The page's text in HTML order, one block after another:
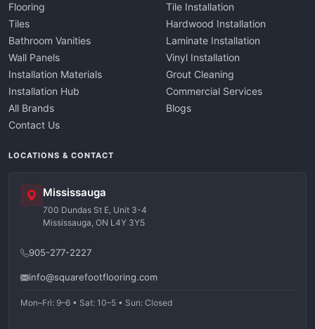
Flooring
Tiles
Bathroom Vanities
Wall Panels
Installation Materials
Installation Hub
All Brands
Contact Us
Tile Installation
Hardwood Installation
Laminate Installation
Vinyl Installation
Grout Cleaning
Commercial Services
Blogs
LOCATIONS & CONTACT
Mississauga
700 Dundas St E, Unit 3-4
Mississauga, ON L4Y 3Y5
905-277-2227
info@squarefootflooring.com
Mon–Fri: 9–6 • Sat: 10–5 • Sun: Closed